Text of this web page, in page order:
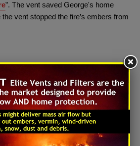
”. The vent saved George's home
vent stopped the fire’s embers from
Complex Fire,Wildland Fire
Twitter
Pin itPin on Pinterest